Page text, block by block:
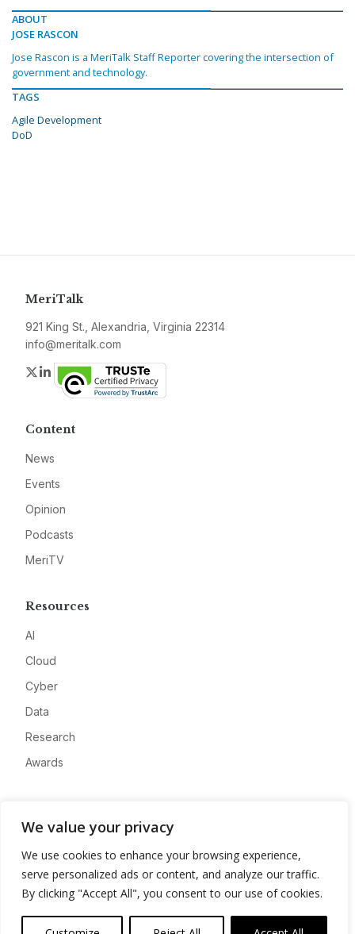
We value your privacy
We use cookies to enhance your browsing experience,
serve personalized ads or content, and analyze our traffic.
By clicking "Accept All", you consent to our use of cookies.
ABOUT
JOSE RASCON
Jose Rascon is a MeriTalk Staff Reporter covering the intersection of
government and technology.
TAGS
Agile Development
DoD
MeriTalk
921 King St., Alexandria, Virginia 22314
info@meritalk.com
Twitter
LinkedIn
Content
News
Events
Opinion
Podcasts
MeriTV
Resources
AI
Cloud
Cyber
Data
Research
Awards
Advertise
Contact
Privacy